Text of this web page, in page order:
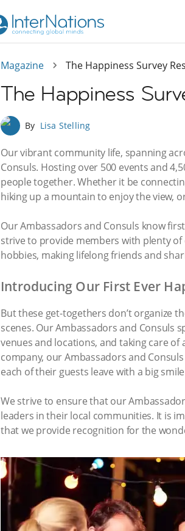
Magazine The Happiness Survey
The Happiness
By Lisa Stelling
Our vibrant community life, spanning
Consuls. Hosting over 500 events and
people together. Whether it be
hiking up a mountain to enjoy the view,
Our Ambassadors and Consuls know
strive to provide members with plenty
hobbies, making lifelong friends and
Introducing Our First Ever
But these get-togethers don’t organize
scenes. Our Ambassadors and Consuls
venues and locations, and taking care
company, our Ambassadors and
each of their guests leave with a big
We strive to ensure that our
leaders in their local communities. It is
that we provide recognition for the